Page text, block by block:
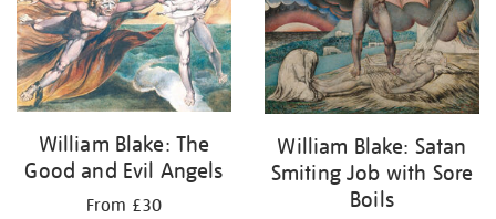
William Blake: The
Good and Evil Angels
From £30
William Blake: Satan
Smiting Job with Sore
Boils